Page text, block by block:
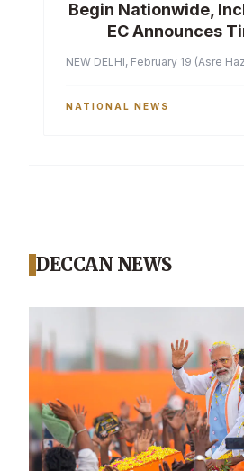
Begin Nationwide,
EC Announces
NEW DELHI, February 19 (Asre
NATIONAL NEWS
DECCAN NEWS